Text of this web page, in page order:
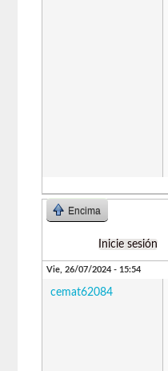
Encima
Inicie sesión
Vie, 26/07/2024 - 15:54
cemat62084